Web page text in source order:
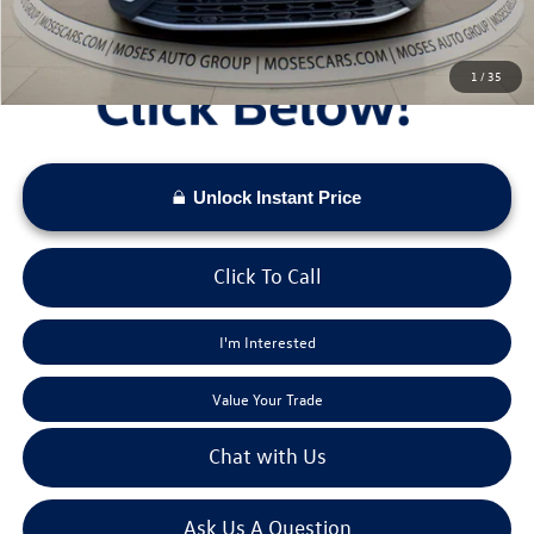
1 /35
Unlock Instant Price
Click To Call
I'm Interested
Value Your Trade
Chat with Us
Ask Us A Question